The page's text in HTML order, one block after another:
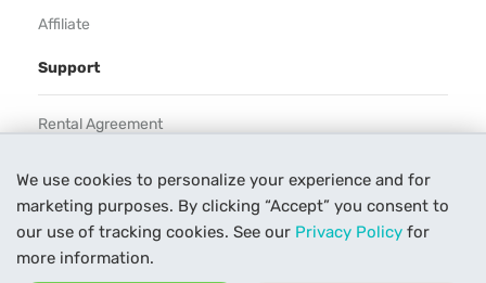
We use cookies to personalize your experience and for
marketing purposes. By clicking “Accept” you consent to
our use of tracking cookies. See our Privacy Policy for
more information.
Affiliate
Support
Rental Agreement
Our Process
Contact Us